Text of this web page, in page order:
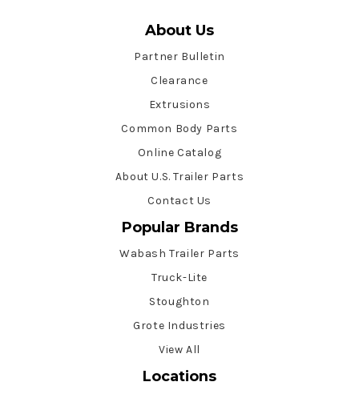
About Us
Partner Bulletin
Clearance
Extrusions
Common Body Parts
Online Catalog
About U.S. Trailer Parts
Contact Us
Popular Brands
Wabash Trailer Parts
Truck-Lite
Stoughton
Grote Industries
View All
Locations